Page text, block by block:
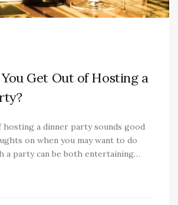
Get Out of Hosting a
a dinner party sounds good
on when you may want to do
a party can be both entertaining…